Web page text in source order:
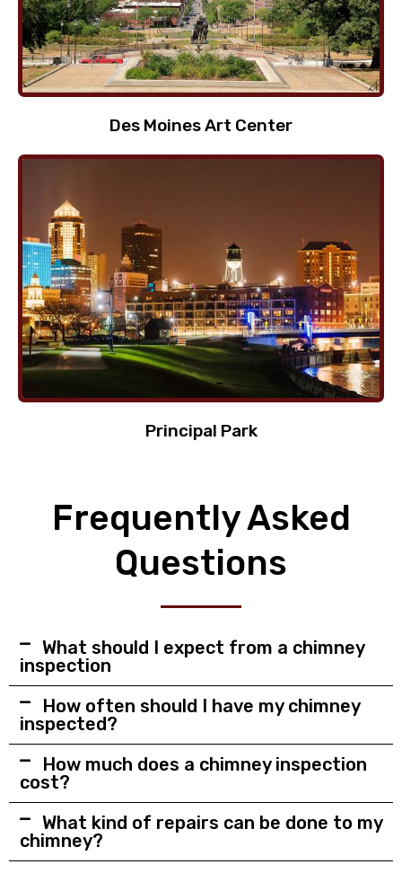
Des Moines Art Center
Principal Park
Frequently Asked
Questions
What should I expect from a chimney
inspection
How often should I have my chimney
inspected?
How much does a chimney inspection
cost?
What kind of repairs can be done to my
chimney?